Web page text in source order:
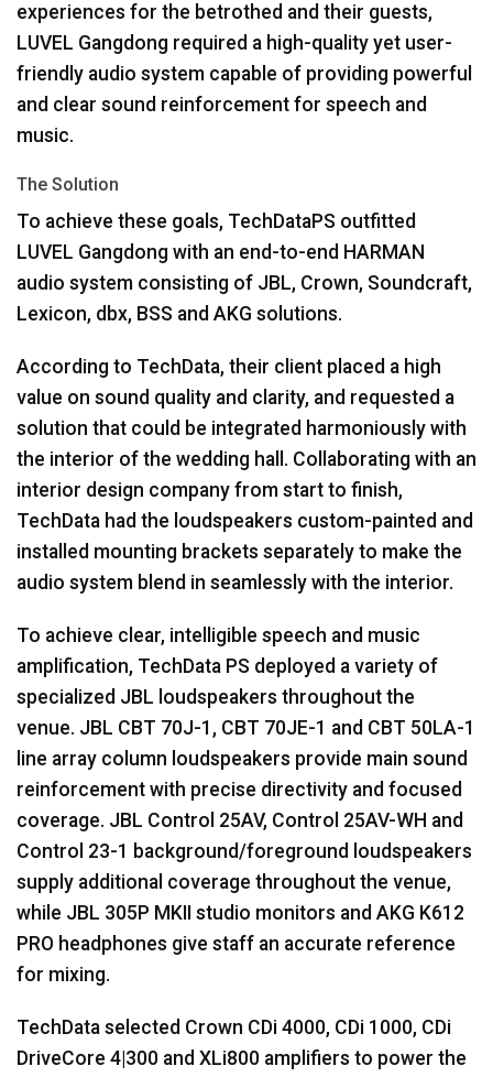
experiences for the betrothed and their guests,
LUVEL Gangdong required a high-quality yet user-
friendly audio system capable of providing powerful
and clear sound reinforcement for speech and
music.
The Solution
To achieve these goals, TechDataPS outfitted
LUVEL Gangdong with an end-to-end HARMAN
audio system consisting of JBL, Crown, Soundcraft,
Lexicon, dbx, BSS and AKG solutions.
According to TechData, their client placed a high
value on sound quality and clarity, and requested a
solution that could be integrated harmoniously with
the interior of the wedding hall. Collaborating with an
interior design company from start to finish,
TechData had the loudspeakers custom-painted and
installed mounting brackets separately to make the
audio system blend in seamlessly with the interior.
To achieve clear, intelligible speech and music
amplification, TechData PS deployed a variety of
specialized JBL loudspeakers throughout the
venue. JBL CBT 70J-1, CBT 70JE-1 and CBT 50LA-1
line array column loudspeakers provide main sound
reinforcement with precise directivity and focused
coverage. JBL Control 25AV, Control 25AV-WH and
Control 23-1 background/foreground loudspeakers
supply additional coverage throughout the venue,
while JBL 305P MKII studio monitors and AKG K612
PRO headphones give staff an accurate reference
for mixing.
TechData selected Crown CDi 4000, CDi 1000, CDi
DriveCore 4|300 and XLi800 amplifiers to power the